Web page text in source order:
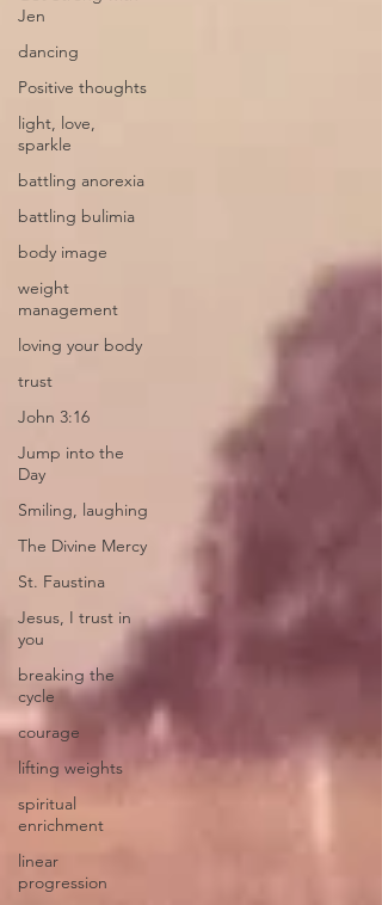
Jen
dancing
Positive thoughts
light, love,
sparkle
battling anorexia
battling bulimia
body image
weight
management
loving your body
trust
John 3:16
Jump into the
Day
Smiling, laughing
The Divine Mercy
St. Faustina
Jesus, I trust in
you
breaking the
cycle
courage
lifting weights
spiritual
enrichment
linear
progression